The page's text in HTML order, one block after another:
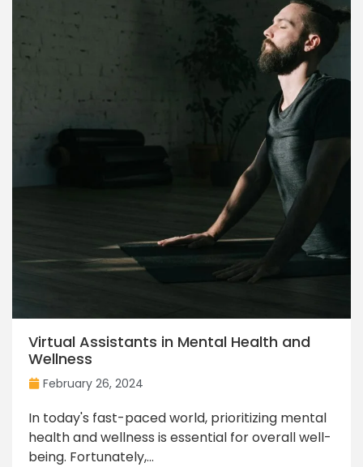
Virtual Assistants in Mental Health and
Wellness
February 26, 2024
In today's fast-paced world, prioritizing mental
health and wellness is essential for overall well-
being. Fortunately,...